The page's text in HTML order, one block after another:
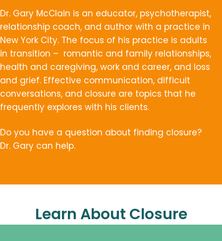
Dr. Gary McClain is an educator, psychotherapist,
relationship coach, and author with a practice in
New York City. The focus of his practice is adults
in transition – romantic and family relationships,
health and caregiving, work and career, and loss
and grief. Effective communication, difficult
conversations, and closure are topics that he
frequently explores with his clients.
Do you have a question about finding closure?
Dr. Gary can help.
Learn About Closure